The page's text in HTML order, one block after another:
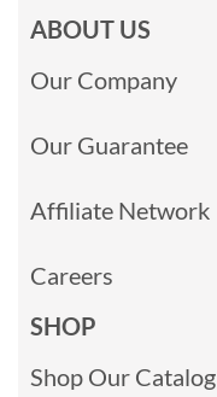
ABOUT US
Our Company
Our Guarantee
Affiliate Network
Careers
SHOP
Shop Our Catalog